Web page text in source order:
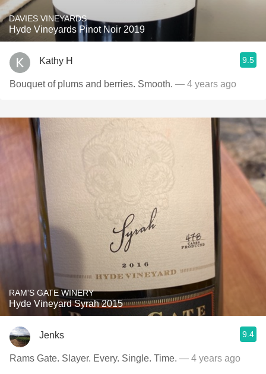
DAVIES VINEYARDS
Hyde Vineyards Pinot Noir 2019
Kathy H 9.5
Bouquet of plums and berries. Smooth. — 4 years ago
RAM'S GATE WINERY
Hyde Vineyard Syrah 2015
Jenks 9.4
Rams Gate. Slayer. Every. Single. Time. — 4 years ago